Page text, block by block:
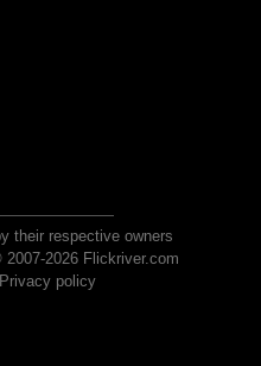
their respective owners
2026 Flickriver.com
Privacy policy